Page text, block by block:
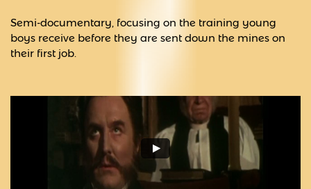
Semi-documentary, focusing on the training young
boys receive before they are sent down the mines on
their first job.